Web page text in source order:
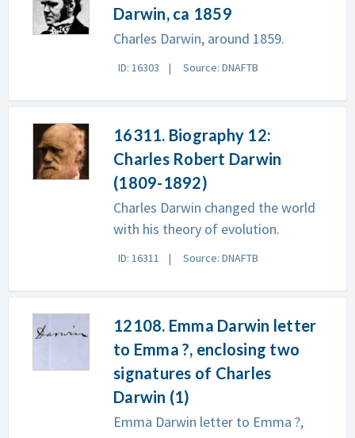
Darwin, ca 1859
Charles Darwin, around 1859.
ID: 16303 Source: DNAFTB
16311. Biography 12:
Charles Robert Darwin
(1809-1892)
Charles Darwin changed the world
with his theory of evolution.
ID: 16311 Source: DNAFTB
12108. Emma Darwin letter
to Emma ?, enclosing two
signatures of Charles
Darwin (1)
Emma Darwin letter to Emma ?,